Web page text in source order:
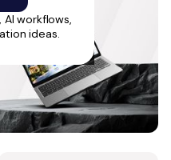
workflows,
ideas.